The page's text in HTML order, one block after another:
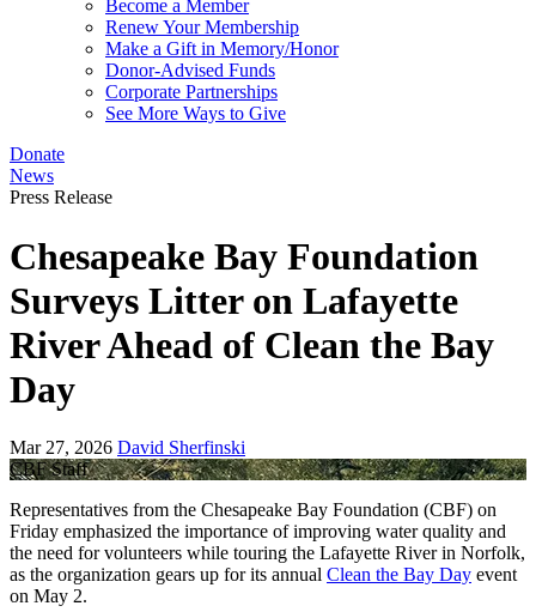
Become a Member
Renew Your Membership
Make a Gift in Memory/Honor
Donor-Advised Funds
Corporate Partnerships
See More Ways to Give
Donate
News
Press Release
Chesapeake Bay Foundation
Surveys Litter on Lafayette
River Ahead of Clean the Bay
Day
Mar 27, 2026 David Sherfinski
CBF Staff
Representatives from the Chesapeake Bay Foundation (CBF) on
Friday emphasized the importance of improving water quality and
the need for volunteers while touring the Lafayette River in Norfolk,
as the organization gears up for its annual Clean the Bay Day event
on May 2.